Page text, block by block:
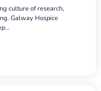
culture of research,
Galway Hospice